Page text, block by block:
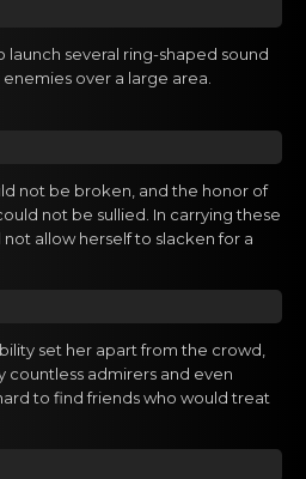
lаunch several ring-shaped sound
over a large area.
not be broken, and the honor of
not be sullied. In carrying these
allow herself to slacken for a
set her apart from the crowd,
countless admirers and even
to find friends who would treat